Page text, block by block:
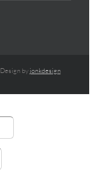
by jonkdesign